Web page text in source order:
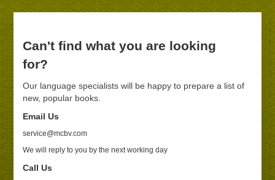
Can't find what you are looking
for?
Our language specialists will be happy to prepare a list of
new, popular books.
Email Us
service@mcbv.com
We will reply to you by the next working day
Call Us